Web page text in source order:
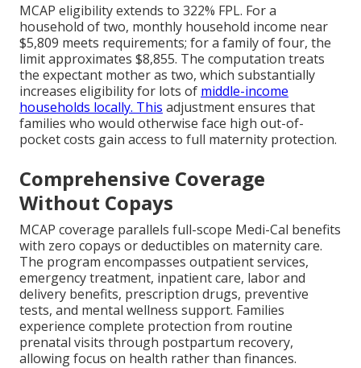
MCAP eligibility extends to 322% FPL. For a
household of two, monthly household income near
$5,809 meets requirements; for a family of four, the
limit approximates $8,855. The computation treats
the expectant mother as two, which substantially
increases eligibility for lots of middle-income
households locally. This adjustment ensures that
families who would otherwise face high out-of-
pocket costs gain access to full maternity protection.
Comprehensive Coverage
Without Copays
MCAP coverage parallels full-scope Medi-Cal benefits
with zero copays or deductibles on maternity care.
The program encompasses outpatient services,
emergency treatment, inpatient care, labor and
delivery benefits, prescription drugs, preventive
tests, and mental wellness support. Families
experience complete protection from routine
prenatal visits through postpartum recovery,
allowing focus on health rather than finances.